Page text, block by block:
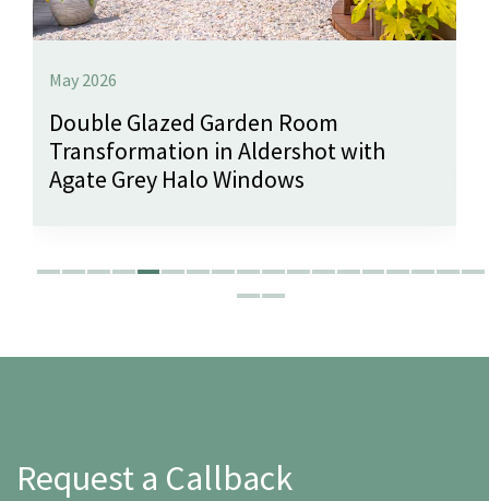
May 2026
Double Glazed Garden Room
Transformation in Aldershot with
Agate Grey Halo Windows
Request a Callback